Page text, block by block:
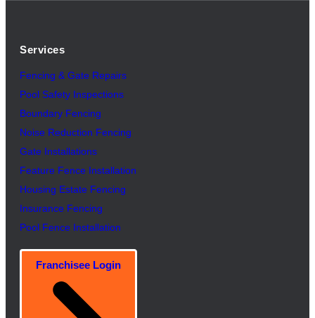
Services
Fencing & Gate Repairs
Pool Safety Inspections
Boundary Fencing
Noise Reduction Fencing
Gate Installations
Feature Fence Installation
Housing Estate Fencing
Insurance Fencing
Pool Fence Installation
Franchisee Login